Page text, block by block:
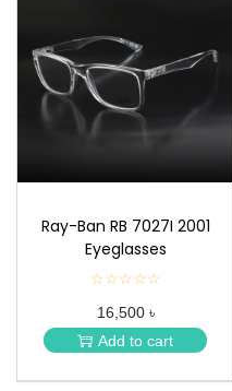
Ray-Ban RB 7027I 2001
Eyeglasses
☆☆☆☆☆
★
★
★
★
16,500 ৳
Add to cart